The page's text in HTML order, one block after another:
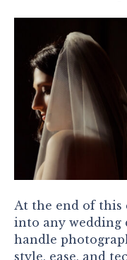
At the end of this
into any wedding
handle
style, ease, and